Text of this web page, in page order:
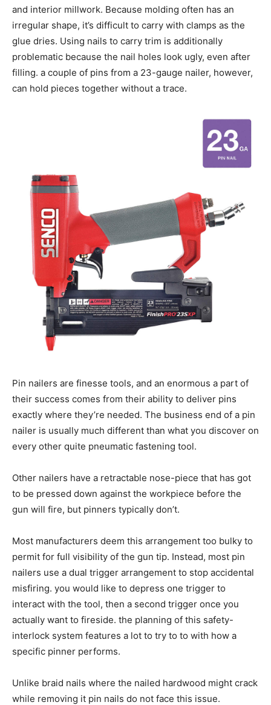
and interior millwork. Because molding often has an
irregular shape, it’s difficult to carry with clamps as the
glue dries. Using nails to carry trim is additionally
problematic because the nail holes look ugly, even after
filling. a couple of pins from a 23-gauge nailer, however,
can hold pieces together without a trace.
Pin nailers are finesse tools, and an enormous a part of
their success comes from their ability to deliver pins
exactly where they’re needed. The business end of a pin
nailer is usually much different than what you discover on
every other quite pneumatic fastening tool.
Other nailers have a retractable nose-piece that has got
to be pressed down against the workpiece before the
gun will fire, but pinners typically don’t.
Most manufacturers deem this arrangement too bulky to
permit for full visibility of the gun tip. Instead, most pin
nailers use a dual trigger arrangement to stop accidental
misfiring. you would like to depress one trigger to
interact with the tool, then a second trigger once you
actually want to fireside. the planning of this safety-
interlock system features a lot to try to to with how a
specific pinner performs.
Unlike braid nails where the nailed hardwood might crack
while removing it pin nails do not face this issue.